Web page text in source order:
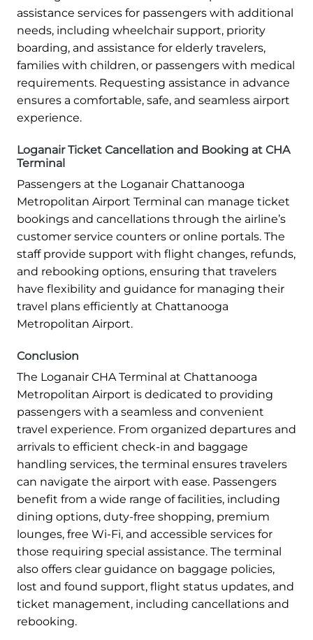
assistance services for passengers with additional
needs, including wheelchair support, priority
boarding, and assistance for elderly travelers,
families with children, or passengers with medical
requirements. Requesting assistance in advance
ensures a comfortable, safe, and seamless airport
experience.
Loganair Ticket Cancellation and Booking at CHA
Terminal
Passengers at the Loganair Chattanooga
Metropolitan Airport Terminal can manage ticket
bookings and cancellations through the airline’s
customer service counters or online portals. The
staff provide support with flight changes, refunds,
and rebooking options, ensuring that travelers
have flexibility and guidance for managing their
travel plans efficiently at Chattanooga
Metropolitan Airport.
Conclusion
The Loganair CHA Terminal at Chattanooga
Metropolitan Airport is dedicated to providing
passengers with a seamless and convenient
travel experience. From organized departures and
arrivals to efficient check-in and baggage
handling services, the terminal ensures travelers
can navigate the airport with ease. Passengers
benefit from a wide range of facilities, including
dining options, duty-free shopping, premium
lounges, free Wi-Fi, and accessible services for
those requiring special assistance. The terminal
also offers clear guidance on baggage policies,
lost and found support, flight status updates, and
ticket management, including cancellations and
rebooking.